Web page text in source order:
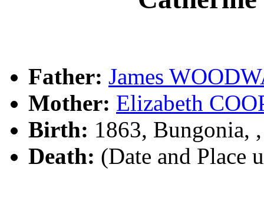
Father: James
Mother: Elizabeth
Birth: 1863, Bungonia,
Death: (Date and Place